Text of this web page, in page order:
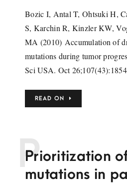
Bozic I, Antal T, Ohtsuki H,
S, Karchin R, Kinzler KW,
MA (2010) Accumulation of
mutations during tumor
Sci USA. Oct
READ ON
Prioritization
mutations in
P